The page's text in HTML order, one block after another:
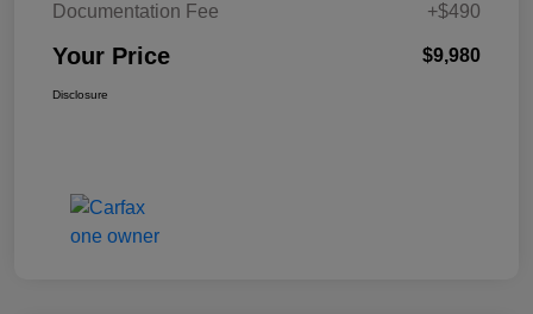
Documentation Fee
+$490
Your Price $9,980
Disclosure